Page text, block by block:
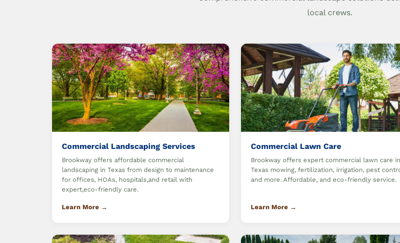
local crews.
Commercial Landscaping Services
Brookway offers affordable commercial
landscaping in Texas from design to maintenance
for offices, HOAs, hospitals,and retail with
expert,eco-friendly care.
Learn More →
Commercial Lawn Care
Brookway offers expert commercial lawn care in
Texas mowing, fertilization, irrigation, pest
and more. Affordable, and eco-friendly service.
Learn More →